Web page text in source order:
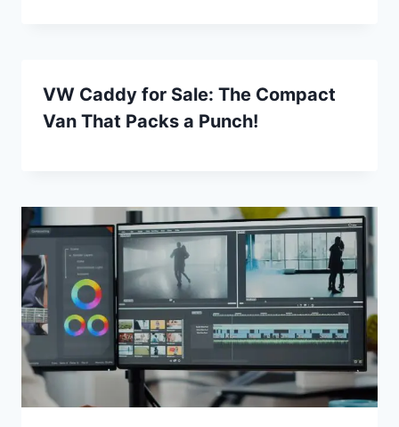
VW Caddy for Sale: The Compact
Van That Packs a Punch!